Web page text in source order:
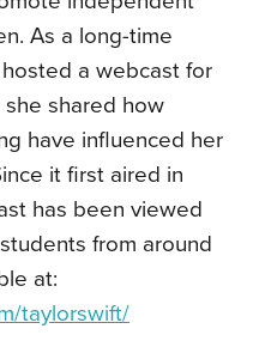
As a long-time
a webcast for
shared how
have influenced her
it first aired in
has been viewed
from around
at:
taylorswift/